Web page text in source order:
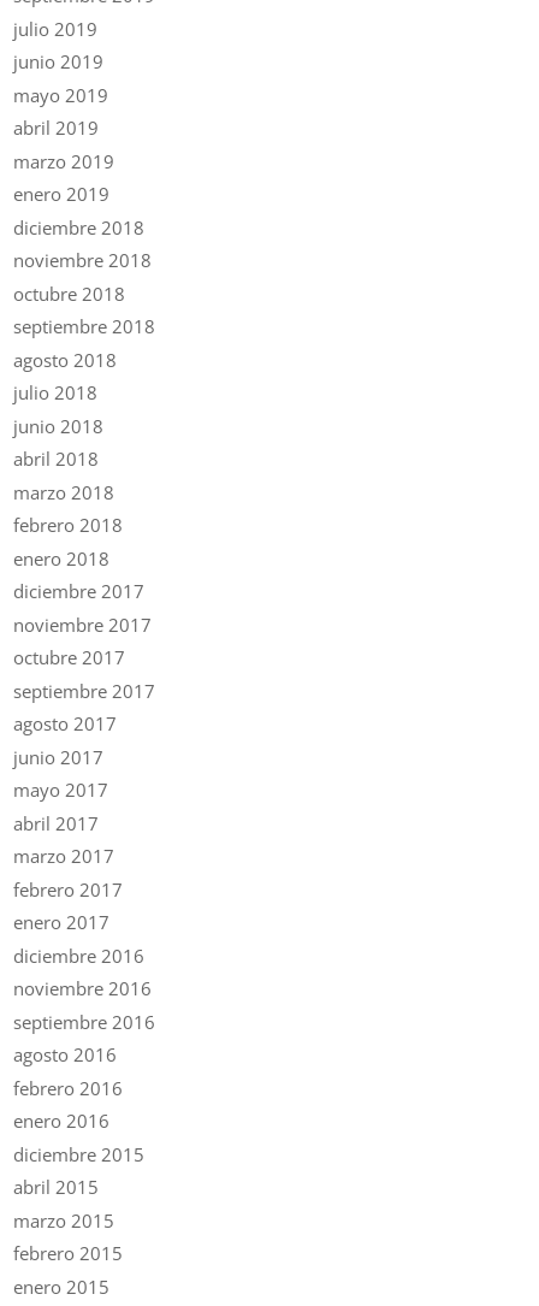
julio 2019
junio 2019
mayo 2019
abril 2019
marzo 2019
enero 2019
diciembre 2018
noviembre 2018
octubre 2018
septiembre 2018
agosto 2018
julio 2018
junio 2018
abril 2018
marzo 2018
febrero 2018
enero 2018
diciembre 2017
noviembre 2017
octubre 2017
septiembre 2017
agosto 2017
junio 2017
mayo 2017
abril 2017
marzo 2017
febrero 2017
enero 2017
diciembre 2016
noviembre 2016
septiembre 2016
agosto 2016
febrero 2016
enero 2016
diciembre 2015
abril 2015
marzo 2015
febrero 2015
enero 2015